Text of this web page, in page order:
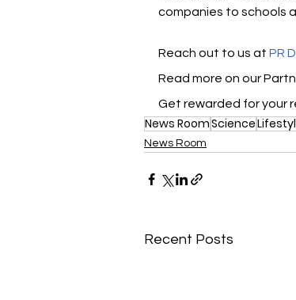
companies to schools
Reach out to us at PR
Read more on our
Get rewarded for your
News RoomScience
News Room
Recent Posts